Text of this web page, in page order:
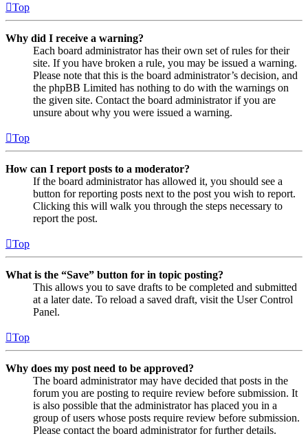
Top
Why did I receive a warning?
Each board administrator has their own set of rules for their
site. If you have broken a rule, you may be issued a warning.
Please note that this is the board administrator’s decision, and
the phpBB Limited has nothing to do with the warnings on
the given site. Contact the board administrator if you are
unsure about why you were issued a warning.
Top
How can I report posts to a moderator?
If the board administrator has allowed it, you should see a
button for reporting posts next to the post you wish to report.
Clicking this will walk you through the steps necessary to
report the post.
Top
What is the “Save” button for in topic posting?
This allows you to save drafts to be completed and submitted
at a later date. To reload a saved draft, visit the User Control
Panel.
Top
Why does my post need to be approved?
The board administrator may have decided that posts in the
forum you are posting to require review before submission. It
is also possible that the administrator has placed you in a
group of users whose posts require review before submission.
Please contact the board administrator for further details.